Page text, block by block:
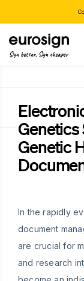
Sign better, Sign cheaper
Genetics
Genetic
In the rapidly
document
are crucial for
and research